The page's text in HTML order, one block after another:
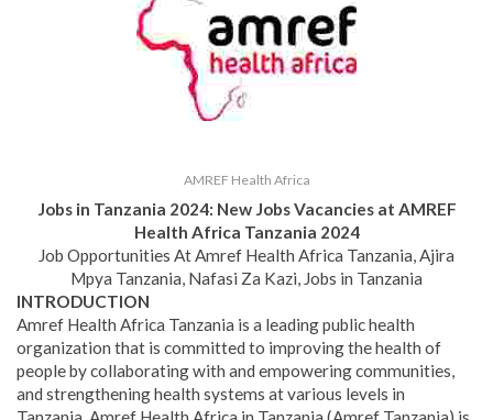
AMREF Health Africa
Jobs in Tanzania 2024: New Jobs Vacancies at AMREF
Health Africa Tanzania 2024
Job Opportunities At Amref Health Africa Tanzania, Ajira
Mpya Tanzania, Nafasi Za Kazi, Jobs in Tanzania
INTRODUCTION
Amref Health Africa Tanzania is a leading public health
organization that is committed to improving the health of
people by collaborating with and empowering communities,
and strengthening health systems at various levels in